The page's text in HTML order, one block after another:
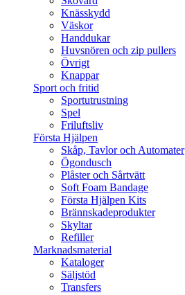
Knässkydd
Väskor
Handdukar
Huvsnören och zip pullers
Övrigt
Knappar
Sport och fritid
Sportutrustning
Spel
Friluftsliv
Första Hjälpen
Skåp, Tavlor och Automater
Ögondusch
Plåster och Sårtvätt
Soft Foam Bandage
Första Hjälpen Kits
Brännskadeprodukter
Skyltar
Refiller
Marknadsmaterial
Kataloger
Säljstöd
Transfers